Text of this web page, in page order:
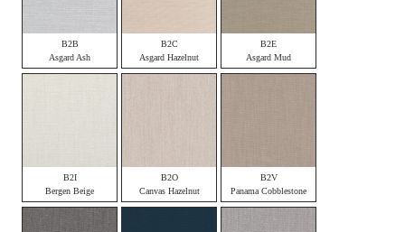
B2B
Asgard Ash
B2C
Asgard Hazelnut
B2E
Asgard Mud
B2I
Bergen Beige
B2O
Canvas Hazelnut
B2V
Panama Cobblestone